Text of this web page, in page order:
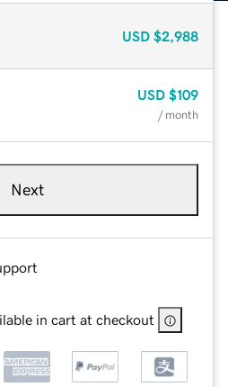
USD $2,988
USD $109
/ month
Next
in cart at checkout